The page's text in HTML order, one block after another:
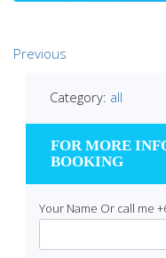
Previous
Category: all
FOR MORE
BOOKING
Your Name Or call me